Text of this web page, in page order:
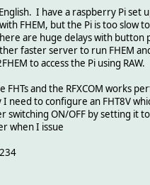
I have a raspberry Pi set
with FHEM, but the Pi is too slow
are huge delays with button
faster server to run FHEM
to access the Pi using RAW.
FHTs and the RFXCOM works
need to configure an FHT8V
switching ON/OFF by setting it to
when I issue